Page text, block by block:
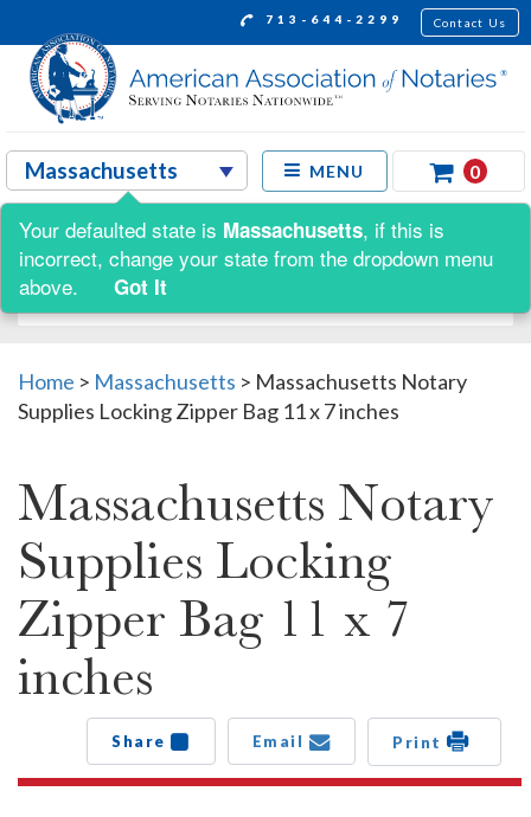
713-644-2299 Contact Us
MENU 0
Shop by:
Home > Massachusetts > Massachusetts Notary
Supplies Locking Zipper Bag 11 x 7 inches
Massachusetts Notary
Supplies Locking
Zipper Bag 11 x 7
inches
Share Email Print
Your defaulted state is Massachusetts, if this is
incorrect, change your state from the dropdown menu
above.
Got It